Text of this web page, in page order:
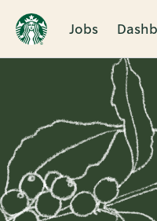
Jobs
Single